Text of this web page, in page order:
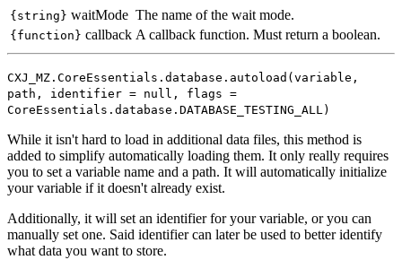
{string} waitMode The name of the wait mode.
{function} callback A callback function. Must return a boolean.
CXJ_MZ.CoreEssentials.database.autoload(variable,
path, identifier = null, flags =
CoreEssentials.database.DATABASE_TESTING_ALL)
While it isn't hard to load in additional data files, this method is
added to simplify automatically loading them. It only really requires
you to set a variable name and a path. It will automatically initialize
your variable if it doesn't already exist.
Additionally, it will set an identifier for your variable, or you can
manually set one. Said identifier can later be used to better identify
what data you want to store.